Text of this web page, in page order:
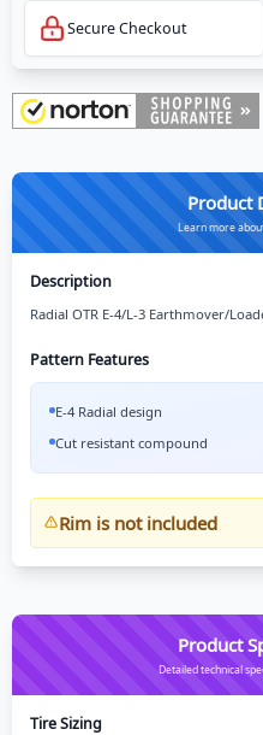
Secure Checkout
Product
Learn more
Description
Radial OTR E-4/L-3 Earthmover/
Pattern Features
E-4 Radial design
Cut resistant compound
Rim is not included
Product
Detailed technical
Tire Sizing